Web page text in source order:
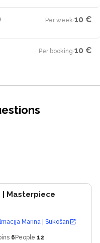
Per week·10 €
Per booking·10 €
| Masterpiece
Marina | Sukošan
6 People 12